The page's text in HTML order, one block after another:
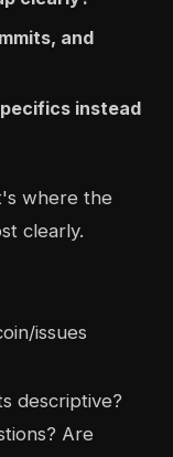
and
instead
where the
clearly.
descriptive?
Are